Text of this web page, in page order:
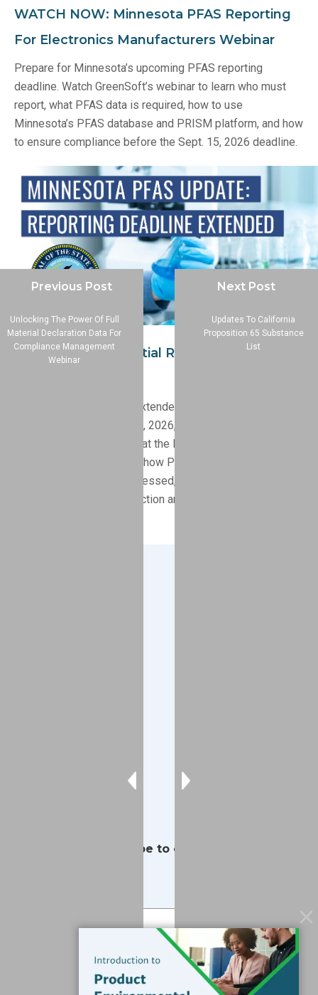
WATCH NOW: Minnesota PFAS Reporting
For Electronics Manufacturers Webinar
Prepare for Minnesota’s upcoming PFAS reporting
deadline. Watch GreenSoft’s webinar to learn who must
report, what PFAS data is required, how to use
Minnesota’s PFAS database and PRISM platform, and how
to ensure compliance before the Sept. 15, 2026 deadline.
Minnesota PFAS Initial Reporting Deadline
Minnesota has officially extended its PFAS initial reporting
deadline to September 15, 2026, with a 90‑day extension
option available. Learn what the MPCA’s updated timeline
means for manufacturers, how PRISM reporting
challenges are being addressed, and how GreenSoft
supports PFAS data collection and compliance.
Subscribe to our Blog
Previous Post
Unlocking The Power Of Full
Material Declaration Data For
Compliance Management
Webinar
Next Post
Updates To California
Proposition 65 Substance
List